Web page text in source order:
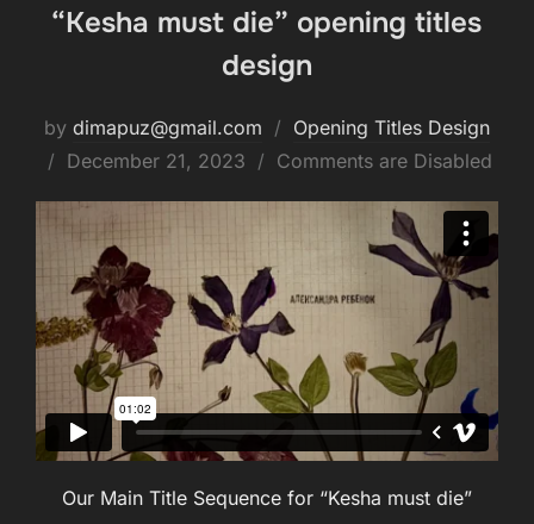
“Kesha must die” opening titles
design
by dimapuz@gmail.com
Opening Titles Design
Posted
December 21, 2023 Comments are Disabled
Our Main Title Sequence for “Kesha must die”